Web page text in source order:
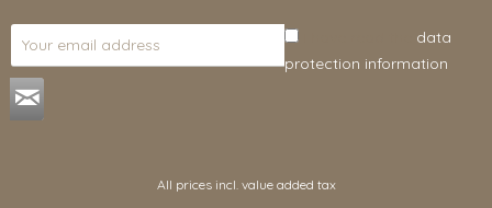
data
protection information
All prices incl. value added tax